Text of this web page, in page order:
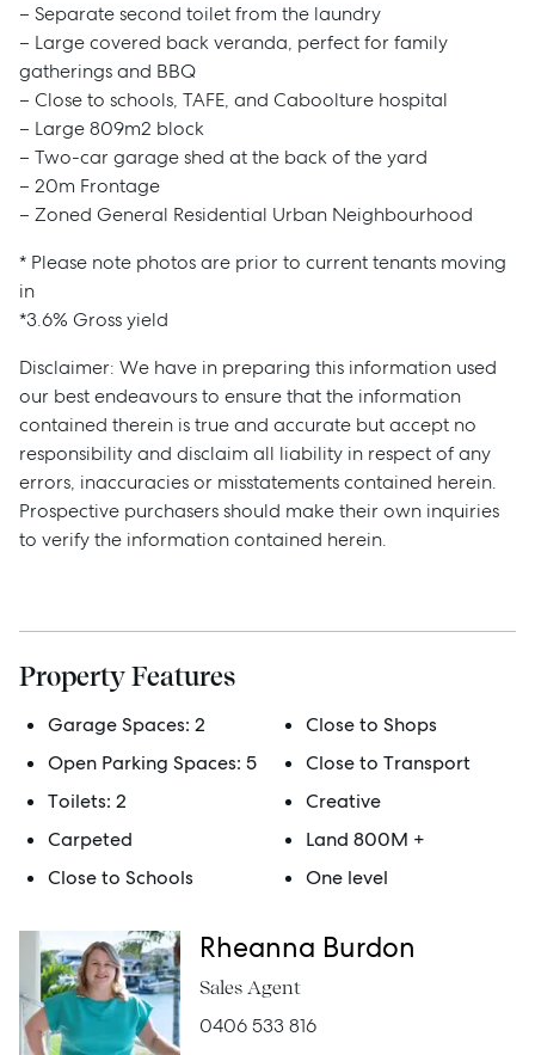
Manage
Buy
Rent
Services
Thinking of Selling?
Get a Sales Appraisal
Get a Rental Appraisal
– Separate second toilet from the laundry
– Large covered back veranda, perfect for family
gatherings and BBQ
– Close to schools, TAFE, and Caboolture hospital
– Large 809m2 block
– Two-car garage shed at the back of the yard
– 20m Frontage
– Zoned General Residential Urban Neighbourhood
* Please note photos are prior to current tenants moving
in
*3.6% Gross yield
Disclaimer: We have in preparing this information used
our best endeavours to ensure that the information
contained therein is true and accurate but accept no
responsibility and disclaim all liability in respect of any
errors, inaccuracies or misstatements contained herein.
Prospective purchasers should make their own inquiries
to verify the information contained herein.
Property Features
Garage Spaces: 2
Open Parking Spaces: 5
Toilets: 2
Carpeted
Close to Schools
Close to Shops
Close to Transport
Creative
Land 800M +
One level
Rheanna Burdon
Sales Agent
0406 533 816